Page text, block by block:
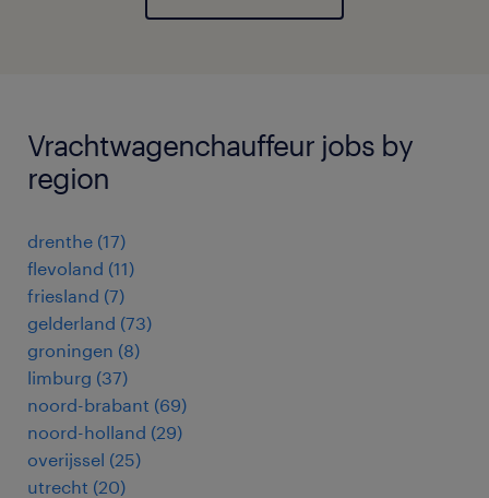
Vrachtwagenchauffeur jobs by
region
drenthe (17)
flevoland (11)
friesland (7)
gelderland (73)
groningen (8)
limburg (37)
noord-brabant (69)
noord-holland (29)
overijssel (25)
utrecht (20)